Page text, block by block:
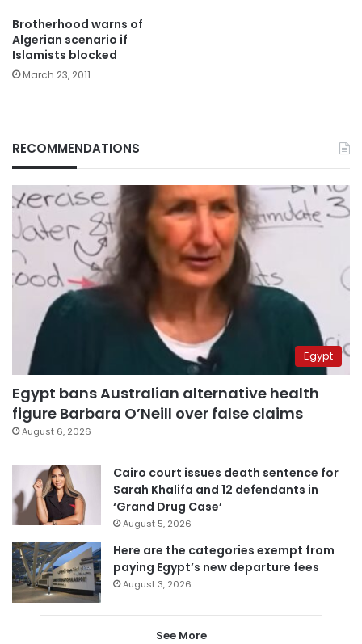
Brotherhood warns of
Algerian scenario if
Islamists blocked
March 23, 2011
RECOMMENDATIONS
Egypt
Egypt bans Australian alternative health
figure Barbara O’Neill over false claims
August 6, 2026
Cairo court issues death sentence for
Sarah Khalifa and 12 defendants in
‘Grand Drug Case’
August 5, 2026
Here are the categories exempt from
paying Egypt’s new departure fees
August 3, 2026
See More